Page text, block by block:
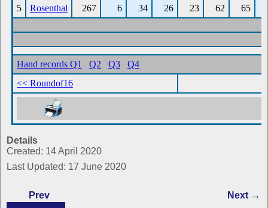
Details
Created: 14 April 2020
Last Updated: 17 June 2020
Prev Next →